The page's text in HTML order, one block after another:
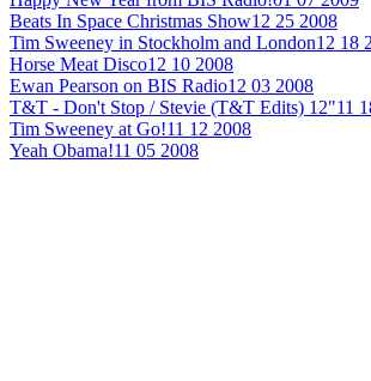
Beats In Space Christmas Show12 25 2008
Tim Sweeney in Stockholm and London12 18
Horse Meat Disco12 10 2008
Ewan Pearson on BIS Radio12 03 2008
T&T - Don't Stop / Stevie (T&T Edits) 12"11
Tim Sweeney at Go!11 12 2008
Yeah Obama!11 05 2008